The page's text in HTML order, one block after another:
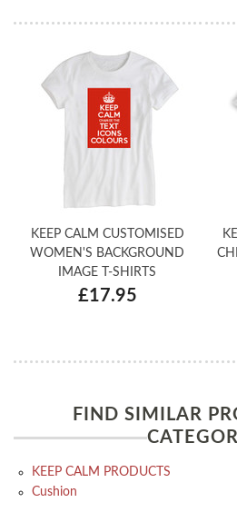
KEEP CALM CUSTOMISED
WOMEN'S BACKGROUND
IMAGE T-SHIRTS
£17.95
FIND SIMILAR
KEEP CALM PRODUCTS
Cushion